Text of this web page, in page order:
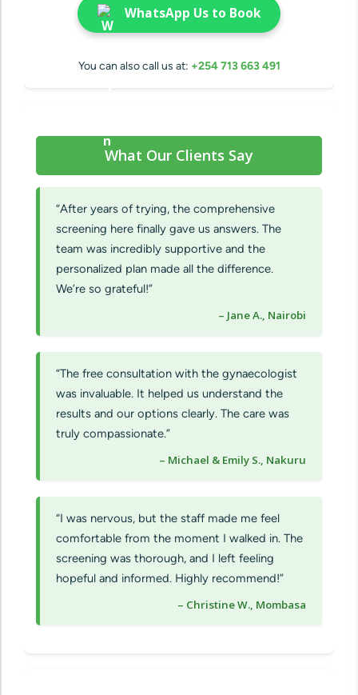
WhatsApp Us to Book
You can also call us at: +254 713 663 491
What Our Clients Say
“After years of trying, the comprehensive
screening here finally gave us answers. The
team was incredibly supportive and the
personalized plan made all the difference.
We’re so grateful!”
– Jane A., Nairobi
“The free consultation with the gynaecologist
was invaluable. It helped us understand the
results and our options clearly. The care was
truly compassionate.”
– Michael & Emily S., Nakuru
“I was nervous, but the staff made me feel
comfortable from the moment I walked in. The
screening was thorough, and I left feeling
hopeful and informed. Highly recommend!”
– Christine W., Mombasa